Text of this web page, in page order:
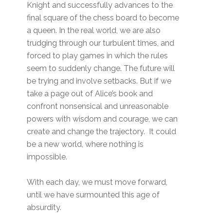
Knight and successfully advances to the
final square of the chess board to become
a queen. In the real world, we are also
trudging through our turbulent times, and
forced to play games in which the rules
seem to suddenly change. The future will
be trying and involve setbacks. But if we
take a page out of Alice’s book and
confront nonsensical and unreasonable
powers with wisdom and courage, we can
create and change the trajectory. It could
be a new world, where nothing is
impossible.
With each day, we must move forward,
until we have surmounted this age of
absurdity.